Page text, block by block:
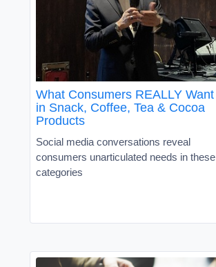
What Consumers REALLY Want
in Snack, Coffee, Tea & Cocoa
Products
Social media conversations reveal
consumers unarticulated needs in these
categories